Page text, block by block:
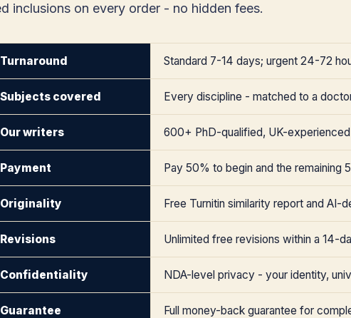
inclusions on every order - no hidden fees.
Turnaround Standard 7-14 days; urgent 24-72
Subjects covered Every discipline - matched to a
Our writers 600+ PhD-qualified, UK-
Payment Pay 50% to begin and the
Originality Free Turnitin similarity report and
Revisions Unlimited free revisions within a 14-
Confidentiality NDA-level privacy - your identity,
Guarantee Full money-back guarantee for